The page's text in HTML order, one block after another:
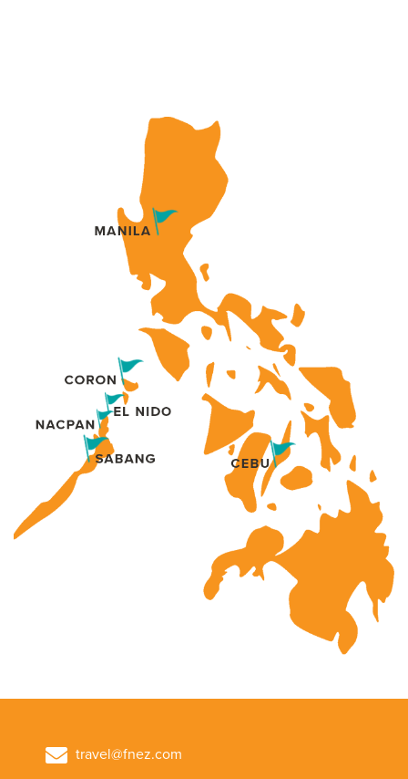
travel@fnez.com